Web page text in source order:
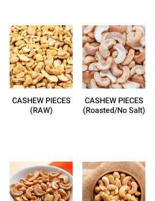
CASHEW PIECES
(RAW)
CASHEW PIECES
(Roasted/No Salt)